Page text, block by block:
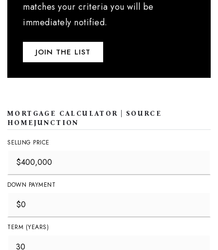
matches your criteria you will be
immediately notified.
JOIN THE LIST
MORTGAGE CALCULATOR | SOURCE
HOMEJUNCTION
SELLING PRICE
DOWN PAYMENT
TERM (YEARS)